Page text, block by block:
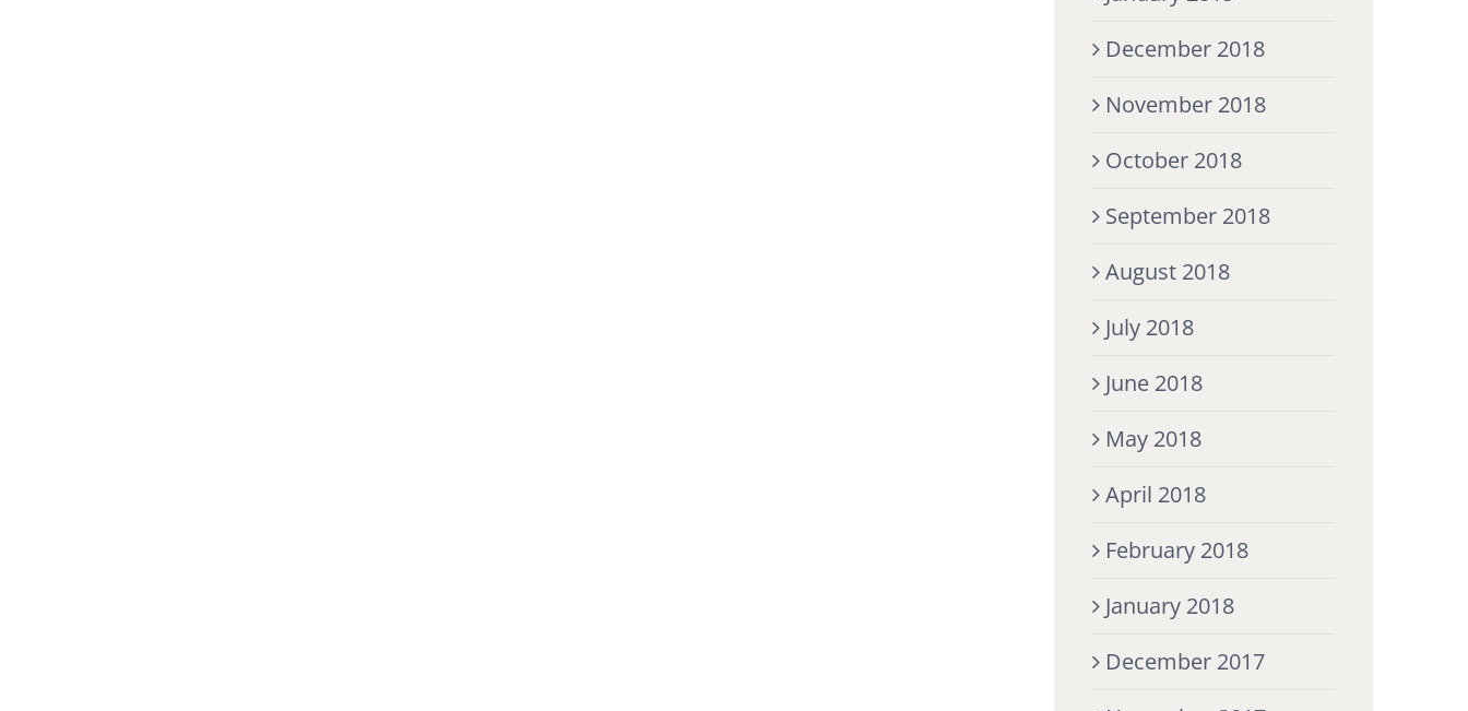
December 2018
November 2018
October 2018
September 2018
August 2018
July 2018
June 2018
May 2018
April 2018
February 2018
January 2018
December 2017